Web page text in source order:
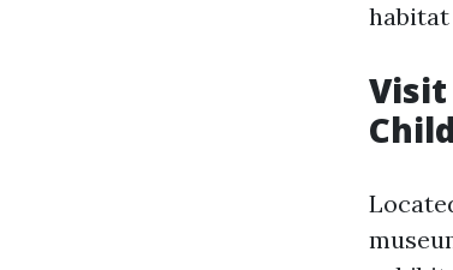
Visit